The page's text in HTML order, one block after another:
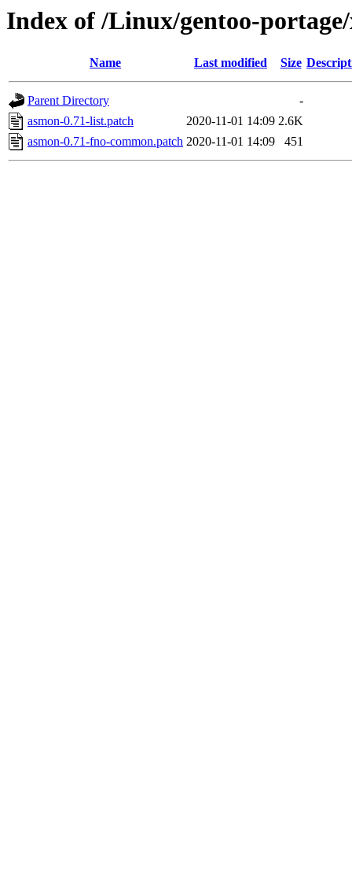
Index of /Linux/gentoo-
Name Last modified Size
Parent Directory
-
asmon-0.71-list.patch
2020-11-01 14:09 2.6K
asmon-0.71-fno-common.patch 2020-11-01 14:09 451